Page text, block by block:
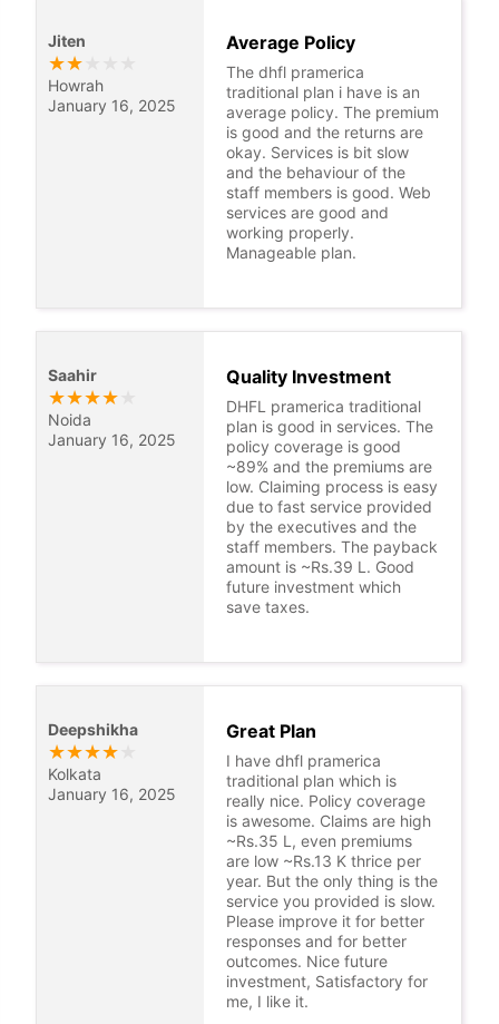
Jiten
★★
Howrah
January 16, 2025
Average Policy
The dhfl pramerica
traditional plan i have is an
average policy. The premium
is good and the returns are
okay. Services is bit slow
and the behaviour of the
staff members is good. Web
services are good and
working properly.
Manageable plan.
Saahir
★★★★
Noida
January 16, 2025
Quality Investment
DHFL pramerica traditional
plan is good in services. The
policy coverage is good
~89% and the premiums are
low. Claiming process is easy
due to fast service provided
by the executives and the
staff members. The payback
amount is ~Rs.39 L. Good
future investment which
save taxes.
Deepshikha
★★★★
Kolkata
January 16, 2025
Great Plan
I have dhfl pramerica
traditional plan which is
really nice. Policy coverage
is awesome. Claims are high
~Rs.35 L, even premiums
are low ~Rs.13 K thrice per
year. But the only thing is the
service you provided is slow.
Please improve it for better
responses and for better
outcomes. Nice future
investment, Satisfactory for
me, I like it.